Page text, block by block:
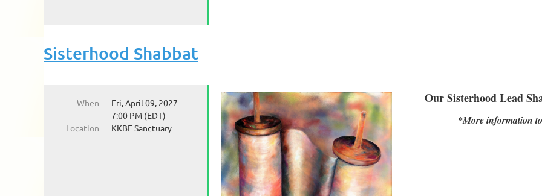
Sisterhood Shabbat
When
Fri, April 09, 2027
7:00 PM (EDT)
Location
KKBE Sanctuary
Our Sisterhood Lead
*More information